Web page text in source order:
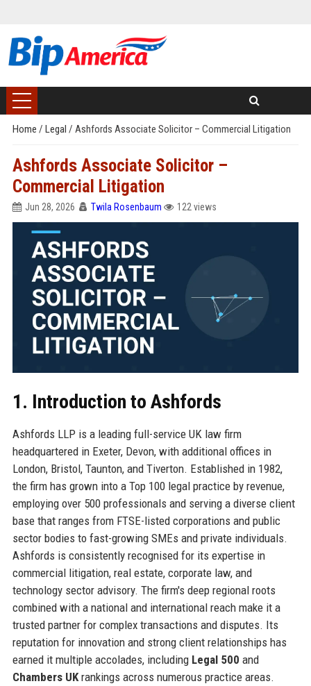
Home / Legal / Ashfords Associate Solicitor – Commercial Litigation
Ashfords Associate Solicitor –
Commercial Litigation
Jun 28, 2026 Twila Rosenbaum 122 views
1. Introduction to Ashfords
Ashfords LLP is a leading full-service UK law firm
headquartered in Exeter, Devon, with additional offices in
London, Bristol, Taunton, and Tiverton. Established in 1982,
the firm has grown into a Top 100 legal practice by revenue,
employing over 500 professionals and serving a diverse client
base that ranges from FTSE-listed corporations and public
sector bodies to fast-growing SMEs and private individuals.
Ashfords is consistently recognised for its expertise in
commercial litigation, real estate, corporate law, and
technology sector advisory. The firm's deep regional roots
combined with a national and international reach make it a
trusted partner for complex transactions and disputes. Its
reputation for innovation and strong client relationships has
earned it multiple accolades, including Legal 500 and
Chambers UKrankings across numerous practice areas.